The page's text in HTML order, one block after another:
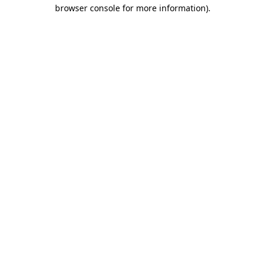
browser console for more information).